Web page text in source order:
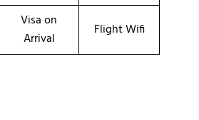
Visa on
Arrival
Flight Wifi